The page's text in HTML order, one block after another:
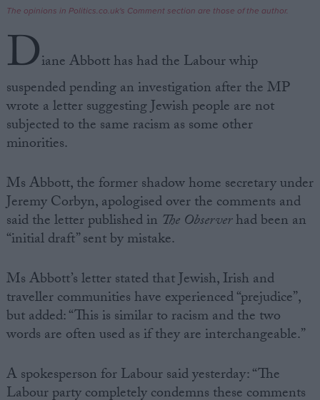
Write for us
Drawing for Politics.co.uk
Advertise
Creative Politics
Privacy
The opinions in Politics.co.uk's Comment section are those of the author.
Diane Abbott has had the Labour whip
suspended pending an investigation after the MP
wrote a letter suggesting Jewish people are not
subjected to the same racism as some other
minorities.
Ms Abbott, the former shadow home secretary under
Jeremy Corbyn, apologised over the comments and
said the letter published in The Observerhad been an
“initial draft” sent by mistake.
Ms Abbott’s letter stated that Jewish, Irish and
traveller communities have experienced “prejudice”,
but added: “This is similar to racism and the two
words are often used as if they are interchangeable.”
A spokesperson for Labour said yesterday: “The
Labour party completely condemns these comments